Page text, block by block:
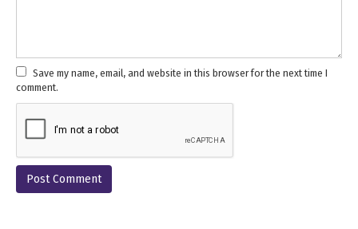
Save my name, email, and website in this browser for the next time I
comment.